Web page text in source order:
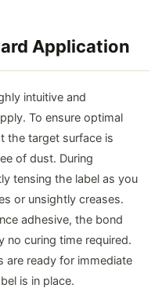
Application
intuitive and
To ensure optimal
the target surface is
of dust. During
tensing the label as you
or unsightly creases.
adhesive, the bond
no curing time required.
are ready for immediate
is in place.